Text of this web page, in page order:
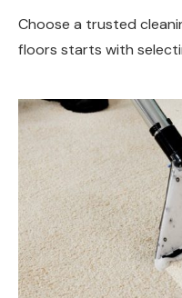
Choose a trusted
floors starts with